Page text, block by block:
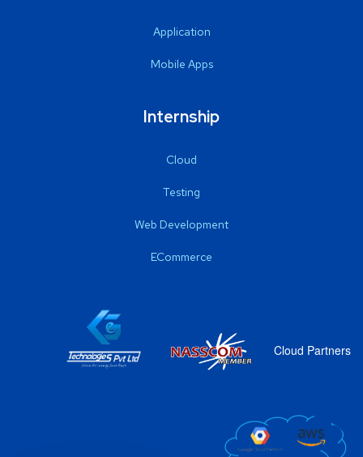
Application
Mobile Apps
Internship
Cloud
Testing
Web Development
ECommerce
Cloud Partners